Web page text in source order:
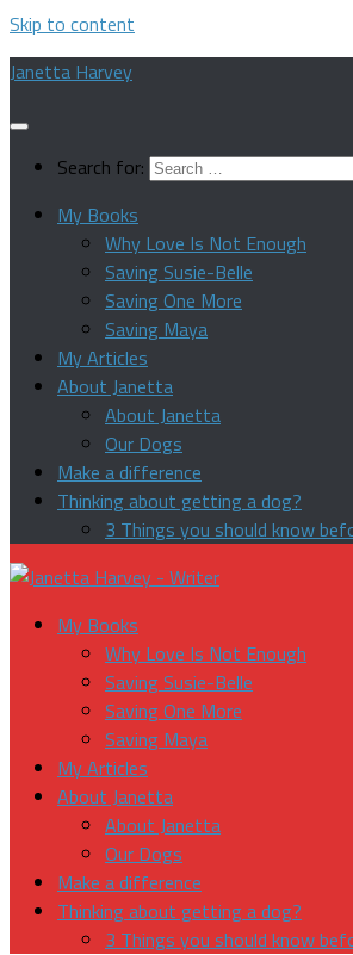
Skip to content
Janetta Harvey
Search for:
My Books
Why Love Is Not Enough
Saving Susie-Belle
Saving One More
Saving Maya
My Articles
About Janetta
About Janetta
Our Dogs
Make a difference
Thinking about getting a dog?
3 Things you should know
My Books
Why Love Is Not Enough
Saving Susie-Belle
Saving One More
Saving Maya
My Articles
About Janetta
About Janetta
Our Dogs
Make a difference
Thinking about getting a dog?
3 Things you should know